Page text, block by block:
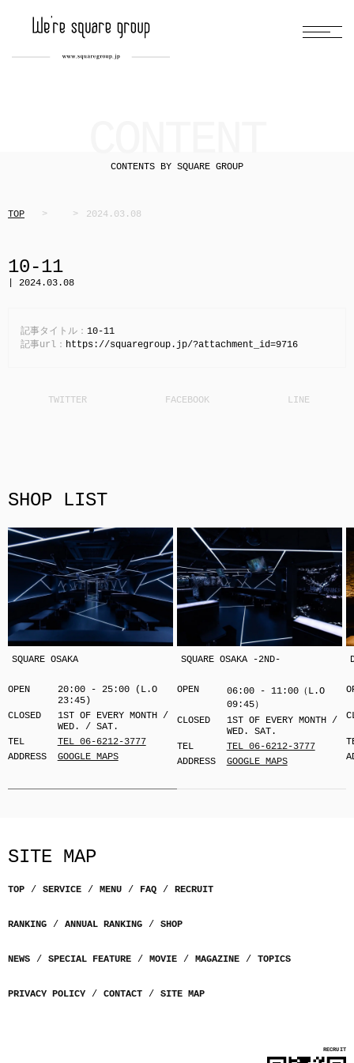
CONTENTS BY SQUARE GROUP
TOP 2024.03.08
10-11
| 2024.03.08
記事タイトル： 10-11
記事url： https://squaregroup.jp/?attachment_id=9716
SHOP LIST
SQUARE OSAKA
OPEN
20:00 - 25:00 (L.O
23:45)
CLOSED
1ST OF EVERY MONTH /
WED. / SAT.
TEL
TEL 06-6212-3777
ADDRESS
GOOGLE MAPS
SQUARE OSAKA -2ND-
OPEN
06:00 - 11:00（L.O
09:45）
CLOSED
1ST OF EVERY MONTH /
WED. SAT.
TEL
TEL 06-6212-3777
ADDRESS
GOOGLE MAPS
SITE MAP
TOP SERVICE MENU FAQ RECRUIT
RANKING ANNUAL RANKING SHOP
NEWS SPECIAL FEATURE MOVIE MAGAZINE TOPICS
PRIVACY POLICY CONTACT SITE MAP